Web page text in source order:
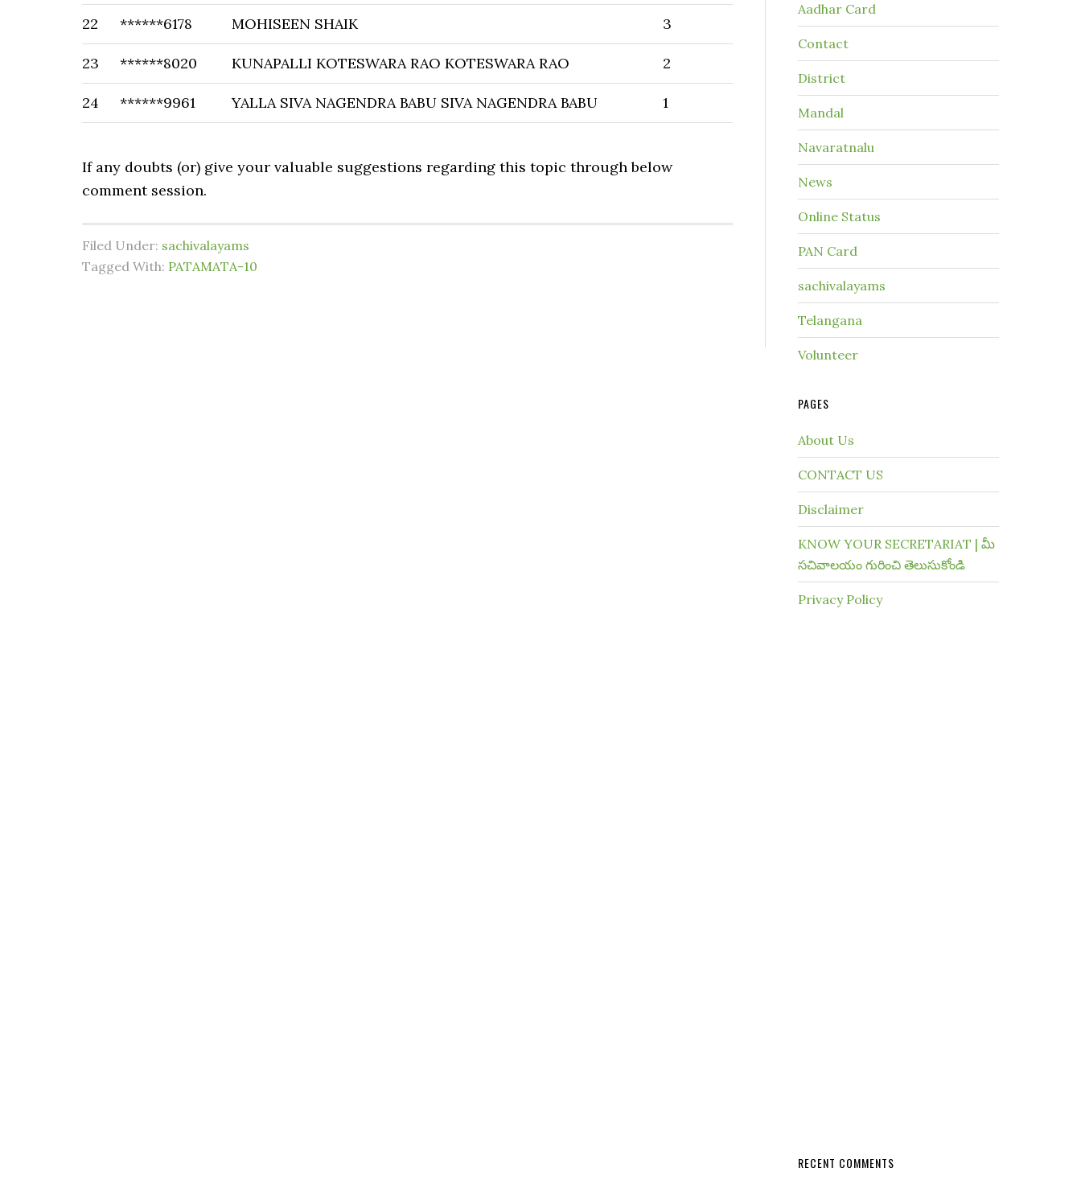
22 ******6178 MOHISEEN SHAIK 3
23 ******8020 KUNAPALLI KOTESWARA RAO KOTESWARA RAO 2
24 ******9961 YALLA SIVA NAGENDRA BABU SIVA NAGENDRA BABU 1
If any doubts (or) give your valuable suggestions regarding this topic through below
comment session.
Filed Under: sachivalayams
Tagged With: PATAMATA-10
Aadhar Card
Contact
District
Mandal
Navaratnalu
News
Online Status
PAN Card
sachivalayams
Telangana
Volunteer
PAGES
About Us
CONTACT US
Disclaimer
KNOW YOUR SECRETARIAT | మీ
సచివాలయం గురించి తెలుసుకోండి
Privacy Policy
RECENT COMMENTS